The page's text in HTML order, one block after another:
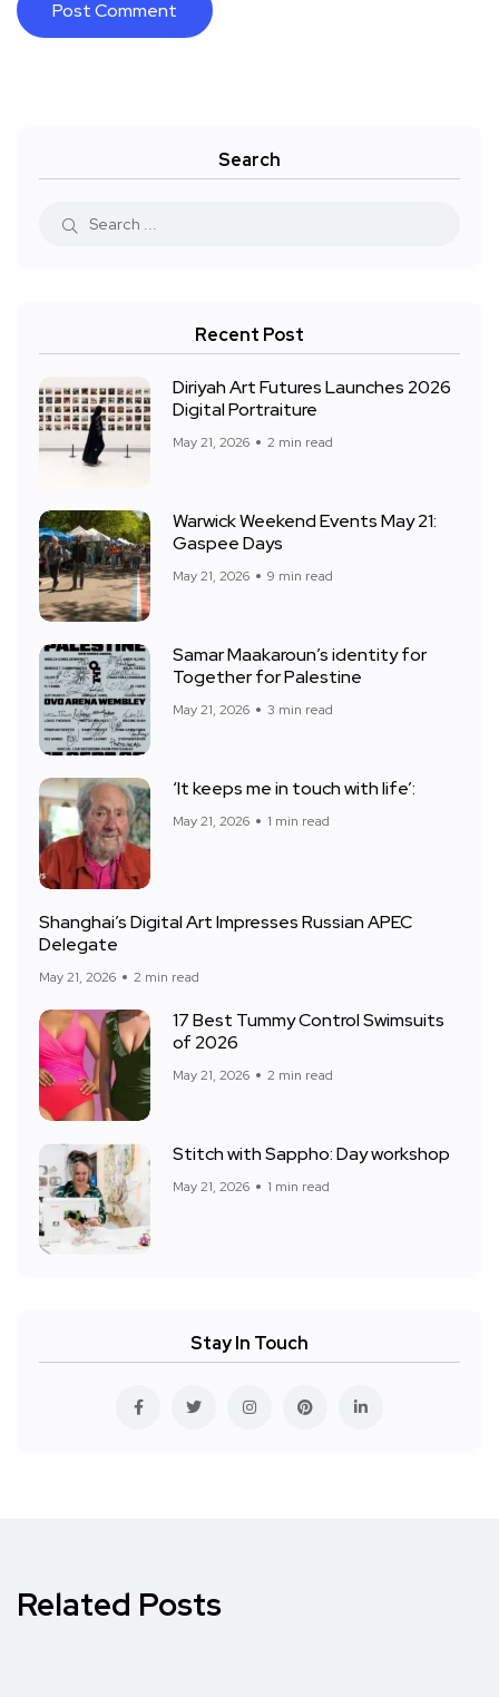
Search
Recent Post
Diriyah Art Futures Launches 2026
Digital Portraiture
May 21, 2026 2 min read
Warwick Weekend Events May 21:
Gaspee Days
May 21, 2026 9 min read
Samar Maakaroun’s identity for
Together for Palestine
May 21, 2026 3 min read
‘It keeps me in touch with life’:
May 21, 2026 1 min read
Shanghai’s Digital Art Impresses Russian APEC
Delegate
May 21, 2026 2 min read
17 Best Tummy Control Swimsuits
of 2026
May 21, 2026 2 min read
Stitch with Sappho: Day workshop
May 21, 2026 1 min read
Stay In Touch
Related Posts